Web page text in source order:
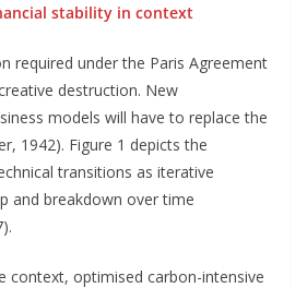
stability in context
required under the Paris Agreement
destruction. New
models will have to replace the
1942). Figure 1 depicts the
transitions as iterative
and breakdown over time
context, optimised carbon-intensive